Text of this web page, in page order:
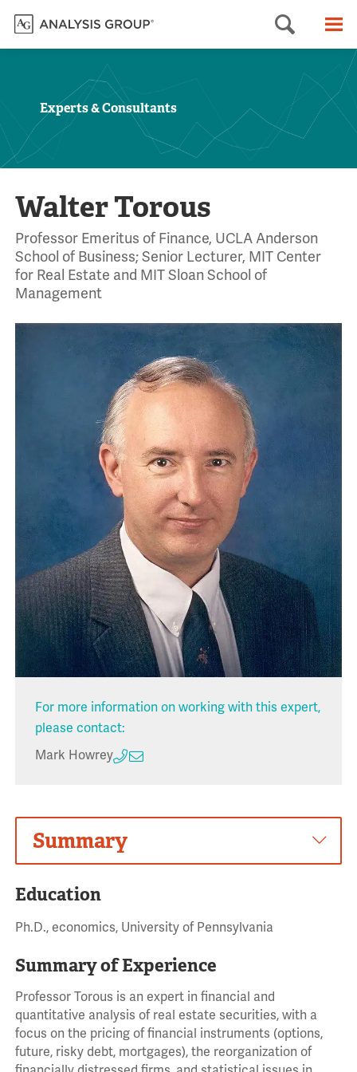
Search
Experts & Consultants
Walter Torous
Professor Emeritus of Finance, UCLA Anderson
School of Business; Senior Lecturer, MIT Center
for Real Estate and MIT Sloan School of
Management
For more information on working with this expert,
please contact:
Mark Howrey
Summary
Education
Ph.D., economics, University of Pennsylvania
Summary of Experience
Professor Torous is an expert in financial and
quantitative analysis of real estate securities, with a
focus on the pricing of financial instruments (options,
future, risky debt, mortgages), the reorganization of